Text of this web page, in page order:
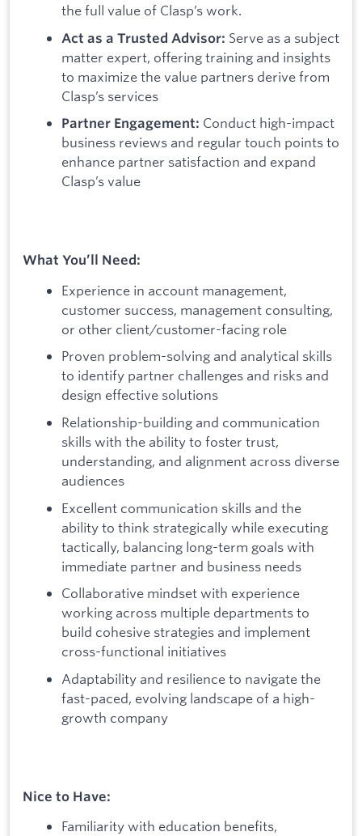
the full value of Clasp’s work.
Act as a Trusted Advisor: Serve as a subject
matter expert, offering training and insights
to maximize the value partners derive from
Clasp’s services
Partner Engagement: Conduct high-impact
business reviews and regular touch points to
enhance partner satisfaction and expand
Clasp’s value
What You’ll Need:
Experience in account management,
customer success, management consulting,
or other client/customer-facing role
Proven problem-solving and analytical skills
to identify partner challenges and risks and
design effective solutions
Relationship-building and communication
skills with the ability to foster trust,
understanding, and alignment across diverse
audiences
Excellent communication skills and the
ability to think strategically while executing
tactically, balancing long-term goals with
immediate partner and business needs
Collaborative mindset with experience
working across multiple departments to
build cohesive strategies and implement
cross-functional initiatives
Adaptability and resilience to navigate the
fast-paced, evolving landscape of a high-
growth company
Nice to Have:
Familiarity with education benefits,